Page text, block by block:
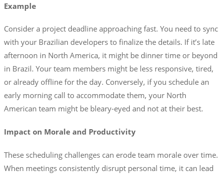
Example
Consider a project deadline approaching fast. You need to sync
with your Brazilian developers to finalize the details. If it’s late
afternoon in North America, it might be dinner time or beyond
in Brazil. Your team members might be less responsive, tired,
or already offline for the day. Conversely, if you schedule an
early morning call to accommodate them, your North
American team might be bleary-eyed and not at their best.
Impact on Morale and Productivity
These scheduling challenges can erode team morale over time.
When meetings consistently disrupt personal time, it can lead